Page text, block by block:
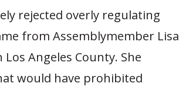
rejected overly regulating
from Assemblymember Lisa
Angeles County. She
would have prohibited